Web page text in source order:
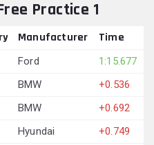
Practice 1
Manufacturer Time
Ford
1:15.677
BMW
+0.536
BMW
+0.692
Hyundai
+0.749